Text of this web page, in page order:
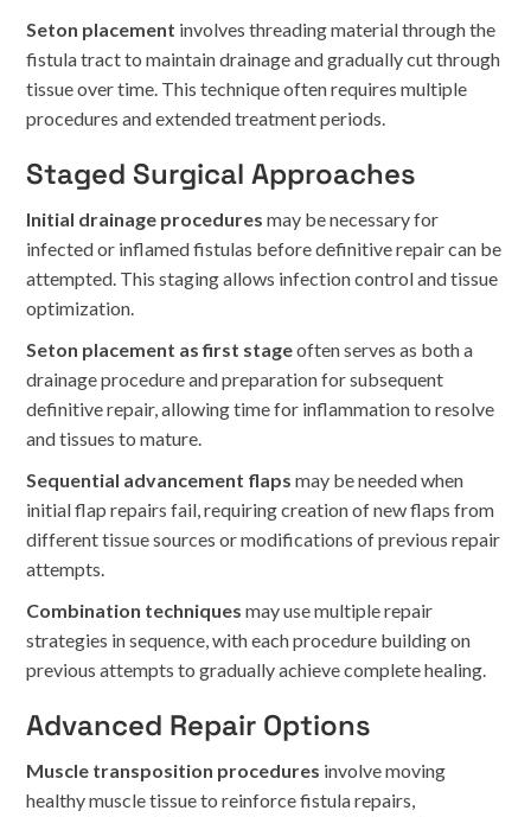
Seton placement involves threading material through the
fistula tract to maintain drainage and gradually cut through
tissue over time. This technique often requires multiple
procedures and extended treatment periods.
Staged Surgical Approaches
Initial drainage procedures may be necessary for
infected or inflamed fistulas before definitive repair can be
attempted. This staging allows infection control and tissue
optimization.
Seton placement as first stageoften serves as both a
drainage procedure and preparation for subsequent
definitive repair, allowing time for inflammation to resolve
and tissues to mature.
Sequential advancement flaps may be needed when
initial flap repairs fail, requiring creation of new flaps from
different tissue sources or modifications of previous repair
attempts.
Combination techniques may use multiple repair
strategies in sequence, with each procedure building on
previous attempts to gradually achieve complete healing.
Advanced Repair Options
Muscle transposition procedures involve moving
healthy muscle tissue to reinforce fistula repairs,